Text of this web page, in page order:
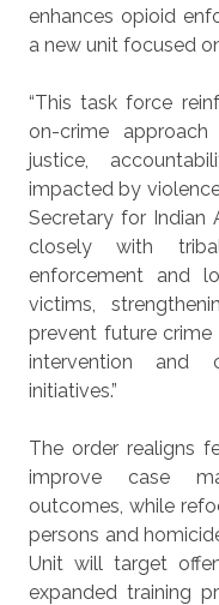
enhances opioid
a new unit focused
“This task force
on-crime
justice,
impacted by
Secretary for Indian
closely with
enforcement and
victims,
prevent future
intervention and
initiatives.”
The order realigns
improve case
outcomes, while
persons and
Unit will target
expanded training